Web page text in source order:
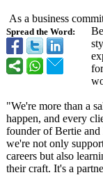
Spread the Word:
As a business
"We're more than a
happen, and every
founder of Bertie
we're not only
careers but also
their craft. It's a